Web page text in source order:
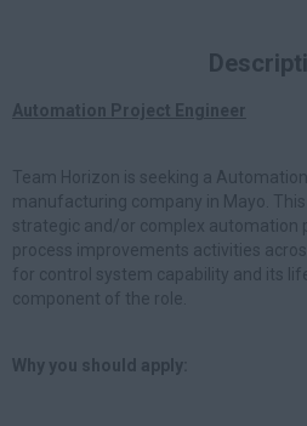
Automation Project Engineer
Team Horizon is seeking a
manufacturing company in Mayo.
strategic and/or complex automation
process improvements activities
for control system capability and its
component of the role.
Why you should apply: